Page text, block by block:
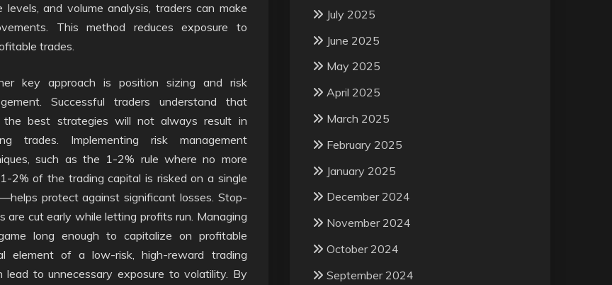
and volume analysis, traders can make
This method reduces exposure to
trades.
key approach is position sizing and risk
Successful traders understand that
the best strategies will not always result in
trades. Implementing risk management
such as the 1-2% rule where no more
2% of the trading capital is risked on a single
protect against significant losses. Stop-
are cut early while letting profits run. Managing
long enough to capitalize on profitable
element of a low-risk, high-reward trading
to unnecessary exposure to volatility. By
July 2025
June 2025
May 2025
April 2025
March 2025
February 2025
January 2025
December 2024
November 2024
October 2024
September 2024